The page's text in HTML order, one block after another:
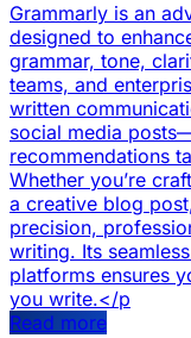
Grammarly is an
designed to
grammar, tone,
teams, and
written
social media
recommendations
Whether you’re
a creative blog
precision,
writing. Its
platforms ensures
you write.</p
Read more